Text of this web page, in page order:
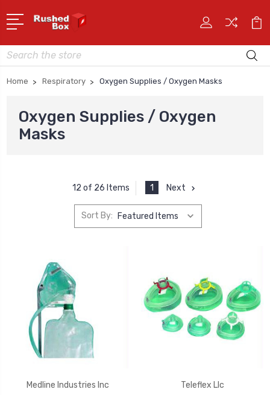
Search
Home Respiratory Oxygen Supplies / Oxygen Masks
Oxygen Supplies / Oxygen
Masks
12 of 26 Items 1 Next
Sort By:
Medline Industries Inc
Teleflex Llc